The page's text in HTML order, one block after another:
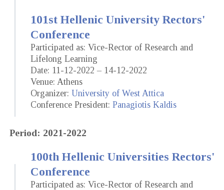
101st Hellenic University Rectors'
Conference
Participated as: Vice-Rector of Research and
Lifelong Learning
Date: 11-12-2022 – 14-12-2022
Venue: Athens
Organizer: University of West Attica
Conference President: Panagiotis Kaldis
Period: 2021-2022
100th Hellenic Universities Rectors'
Conference
Participated as: Vice-Rector of Research and